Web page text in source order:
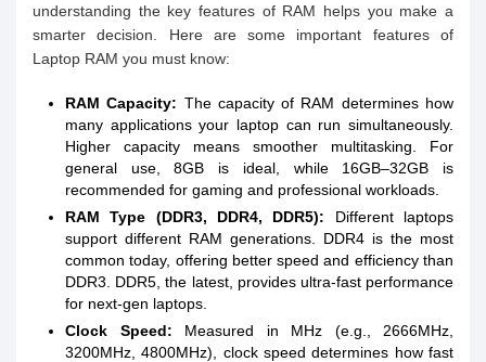
understanding the key features of RAM helps you make a
smarter decision. Here are some important features of
Laptop RAM you must know:
RAM Capacity: The capacity of RAM determines how
many applications your laptop can run simultaneously.
Higher capacity means smoother multitasking. For
general use, 8GB is ideal, while 16GB–32GB is
recommended for gaming and professional workloads.
RAM Type (DDR3, DDR4, DDR5): Different laptops
support different RAM generations. DDR4 is the most
common today, offering better speed and efficiency than
DDR3. DDR5, the latest, provides ultra-fast performance
for next-gen laptops.
Clock Speed: Measured in MHz (e.g., 2666MHz,
3200MHz, 4800MHz), clock speed determines how fast